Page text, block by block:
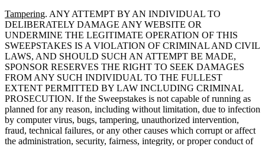
Tampering. ANY ATTEMPT BY AN INDIVIDUAL TO
DELIBERATELY DAMAGE ANY WEBSITE OR
UNDERMINE THE LEGITIMATE OPERATION OF THIS
SWEEPSTAKES IS A VIOLATION OF CRIMINAL AND CIVIL
LAWS, AND SHOULD SUCH AN ATTEMPT BE MADE,
SPONSOR RESERVES THE RIGHT TO SEEK DAMAGES
FROM ANY SUCH INDIVIDUAL TO THE FULLEST
EXTENT PERMITTED BY LAW INCLUDING CRIMINAL
PROSECUTION. If the Sweepstakes is not capable of running as
planned for any reason, including without limitation, due to infection
by computer virus, bugs, tampering, unauthorized intervention,
fraud, technical failures, or any other causes which corrupt or affect
the administration, security, fairness, integrity, or proper conduct of